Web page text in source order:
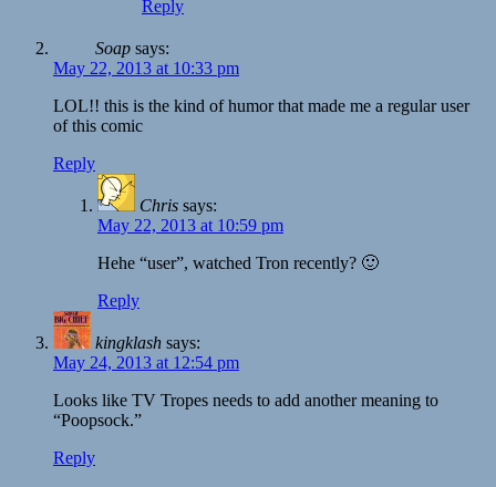
Reply
Soap says:
May 22, 2013 at 10:33 pm
LOL!! this is the kind of humor that made me a regular user
of this comic
Reply
Chris says:
May 22, 2013 at 10:59 pm
Hehe “user”, watched Tron recently? 🙂
Reply
kingklash says:
May 24, 2013 at 12:54 pm
Looks like TV Tropes needs to add another meaning to
“Poopsock.”
Reply